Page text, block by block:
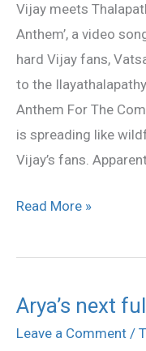
Vijay meets
Anthem’, a video
hard Vijay fans,
to the
Anthem For The
is spreading like
Vijay’s fans.
Version
Read More »
Arya’s next
Leave a Comment /
Arya’s
next